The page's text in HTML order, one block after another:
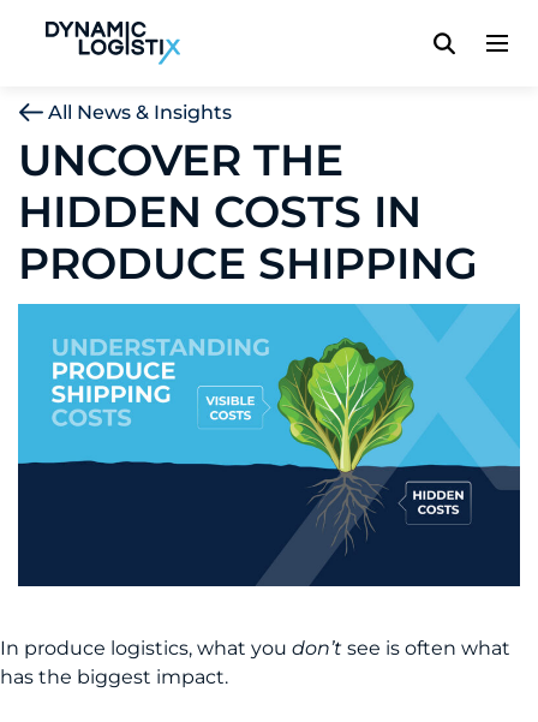
Dynamic Logistix
All News & Insights
UNCOVER THE
HIDDEN COSTS IN
PRODUCE SHIPPING
In produce logistics, what you don’t see is often what
has the biggest impact.